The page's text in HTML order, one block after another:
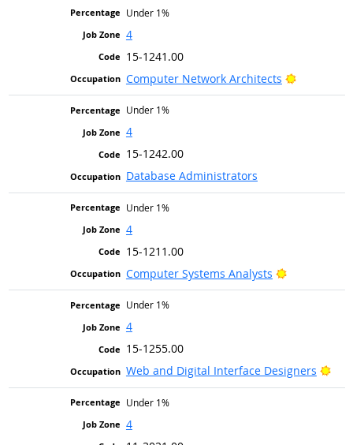
Under 1%
4
15-1241.00
Computer Network Architects
Bright
Under 1%
4
15-1242.00
Database Administrators
Under 1%
4
15-1211.00
Computer Systems Analysts
Bright
Under 1%
4
15-1255.00
Web and Digital Interface Designers
Under 1%
4